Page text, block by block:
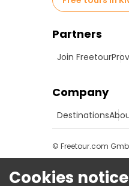
Partners
Join Freetour
Company
Destinations
© Freetour.com
Cookies notice